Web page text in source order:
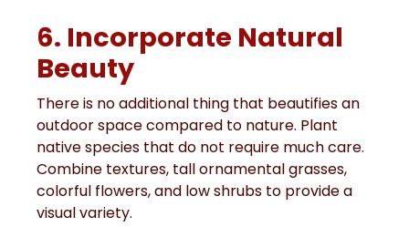
6. Incorporate Natural
Beauty
There is no additional thing that beautifies an
outdoor space compared to nature. Plant
native species that do not require much care.
Combine textures, tall ornamental grasses,
colorful flowers, and low shrubs to provide a
visual variety.